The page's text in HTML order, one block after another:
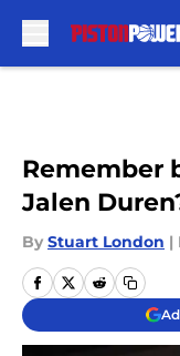
Remember
Jalen
By Stuart London |